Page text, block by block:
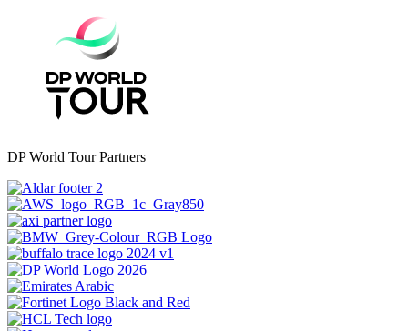
DP World Tour Partners